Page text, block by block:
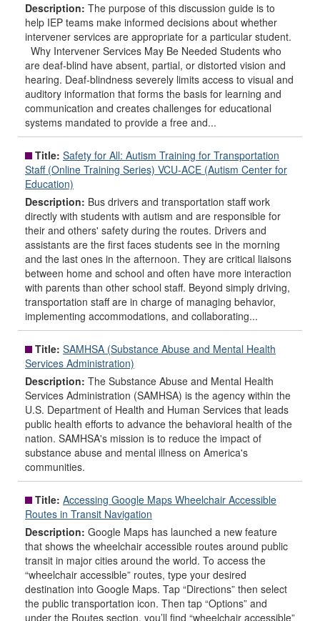
Description: The purpose of this discussion guide is to
help IEP teams make informed decisions about whether
intervener services are appropriate for a particular student.
Why Intervener Services May Be Needed Students who
are deaf-blind have absent, partial, or distorted vision and
hearing. Deaf-blindness severely limits access to visual and
auditory information that forms the basis for learning and
communication and creates challenges for educational
systems mandated to provide a free and...
Title: Safety for All: Autism Training for Transportation
Staff (Online Training Series) VCU-ACE (Autism Center for
Education)
Description: Bus drivers and transportation staff work
directly with students with autism and are responsible for
their and others' safety during the routes. Drivers and
assistants are the first faces students see in the morning
and the last ones in the afternoon. They are critical liaisons
between home and school and often have more interaction
with parents than other school staff. Beyond simply driving,
transportation staff are in charge of managing behavior,
implementing accommodations, and collaborating...
Title: SAMHSA (Substance Abuse and Mental Health
Services Administration)
Description: The Substance Abuse and Mental Health
Services Administration (SAMHSA) is the agency within the
U.S. Department of Health and Human Services that leads
public health efforts to advance the behavioral health of the
nation. SAMHSA's mission is to reduce the impact of
substance abuse and mental illness on America's
communities.
Title: Accessing Google Maps Wheelchair Accessible
Routes in Transit Navigation
Description: Google Maps has launched a new feature
that shows the wheelchair accessible routes around public
transit in major cities around the world. To access the
“wheelchair accessible” routes, type your desired
destination into Google Maps. Tap “Directions” then select
the public transportation icon. Then tap “Options” and
under the Routes section, you’ll find “wheelchair accessible”